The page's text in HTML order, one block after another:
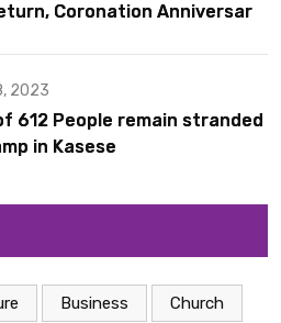
Coronation Anniversary,
2023
612 People remain stranded
in Kasese
Business Church